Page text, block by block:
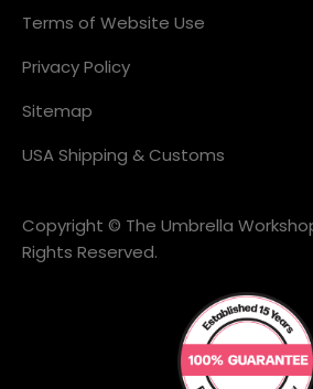
Terms of Website Use
Privacy Policy
Sitemap
USA Shipping & Customs
Copyright © The Umbrella
Rights Reserved.